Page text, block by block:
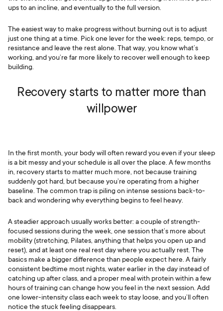
ups to an incline, and eventually to the full version.
The easiest way to make progress without burning out is to adjust
just one thing at a time. Pick one lever for the week: reps, tempo, or
resistance and leave the rest alone. That way, you know what’s
working, and you’re far more likely to recover well enough to keep
building.
Recovery starts to matter more than
willpower
In the first month, your body will often reward you even if your sleep
is a bit messy and your schedule is all over the place. A few months
in, recovery starts to matter much more, not because training
suddenly got hard, but because you’re operating from a higher
baseline. The common trap is piling on intense sessions back-to-
back and wondering why everything begins to feel heavy.
A steadier approach usually works better: a couple of strength-
focused sessions during the week, one session that’s more about
mobility (stretching, Pilates, anything that helps you open up and
reset), and at least one real rest day where you actually rest. The
basics make a bigger difference than people expect here. A fairly
consistent bedtime most nights, water earlier in the day instead of
catching up after class, and a proper meal with protein within a few
hours of training can change how you feel in the next session. Add
one lower-intensity class each week to stay loose, and you’ll often
notice the stuck feeling disappears.